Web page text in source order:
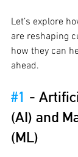
Let’s explore
are reshaping
how they can
ahead.
#1 -
(AI) and
(ML)